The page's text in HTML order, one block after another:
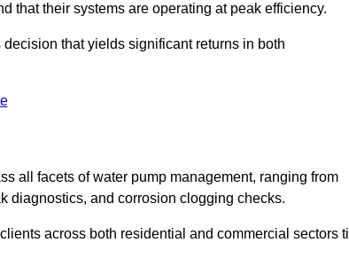
that their systems are operating at peak efficiency.
that yields significant returns in both
all facets of water pump management, ranging from
diagnostics, and corrosion clogging checks.
across both residential and commercial sectors